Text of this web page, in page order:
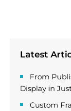
Latest
From
Display in
Custom